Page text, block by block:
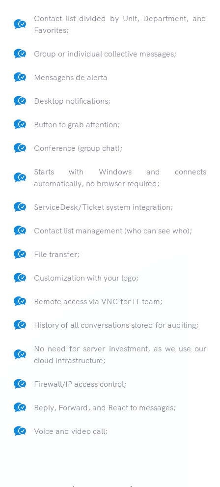
Contact list divided by Unit, Department, and
Favorites;
Group or individual collective messages;
Mensagens de alerta
Desktop notifications;
Button to grab attention;
Conference (group chat);
Starts with Windows and connects
automatically, no browser required;
ServiceDesk/Ticket system integration;
Contact list management (who can see who);
File transfer;
Customization with your logo;
Remote access via VNC for IT team;
History of all conversations stored for auditing;
No need for server investment, as we use our
cloud infrastructure;
Firewall/IP access control;
Reply, Forward, and React to messages;
Voice and video call;